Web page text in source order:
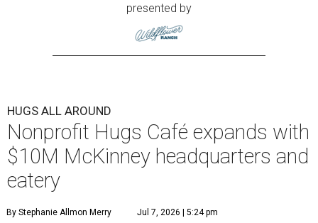
presented by
HUGS ALL AROUND
Nonprofit Hugs Café expands with
$10M McKinney headquarters and
eatery
By Stephanie Allmon Merry Jul 7, 2026 | 5:24 pm